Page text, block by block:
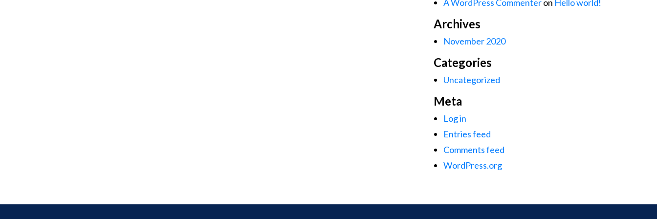
A WordPress Commenteron Hello world!
Archives
November 2020
Categories
Uncategorized
Meta
Log in
Entries feed
Comments feed
WordPress.org